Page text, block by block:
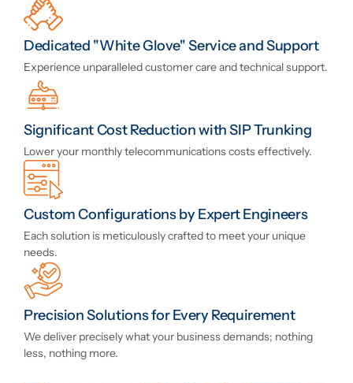
Dedicated "White Glove" Service and Support
Experience unparalleled customer care and technical support.
Significant Cost Reduction with SIP Trunking
Lower your monthly telecommunications costs effectively.
Custom Configurations by Expert Engineers
Each solution is meticulously crafted to meet your unique
needs.
Precision Solutions for Every Requirement
We deliver precisely what your business demands; nothing
less, nothing more.